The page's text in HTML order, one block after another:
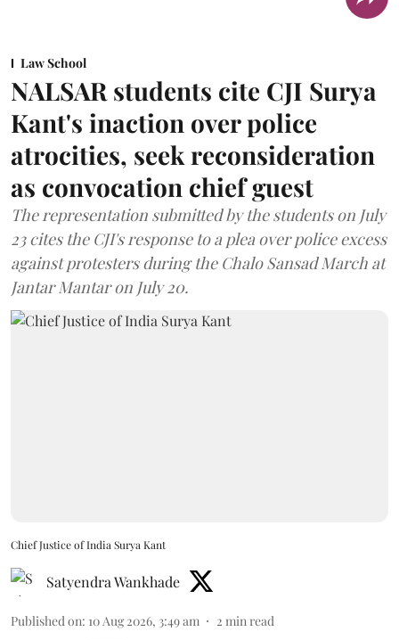
Law School
NALSAR students cite CJI Surya
Kant's inaction over police
atrocities, seek reconsideration
as convocation chief guest
The representation submitted by the students on July
23 cites the CJI's response to a plea over police excess
against protesters during the Chalo Sansad March at
Jantar Mantar on July 20.
Chief Justice of India Surya Kant
Satyendra Wankhade
Published on: 10 Aug 2026, 3:49 am 2 min read